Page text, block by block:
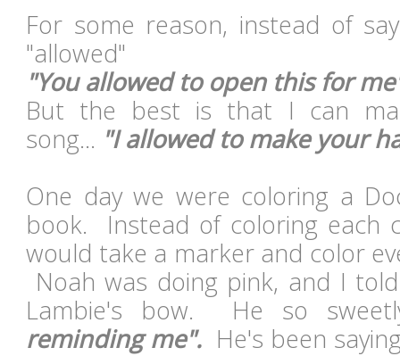
For some reason, instead of
"allowed"
"You allowed to open this for
But the best is that I can
song... "I allowed to make your
One day we were coloring a
book. Instead of coloring each
would take a marker and color
Noah was doing pink, and I
Lambie's bow. He so
reminding me". He's been